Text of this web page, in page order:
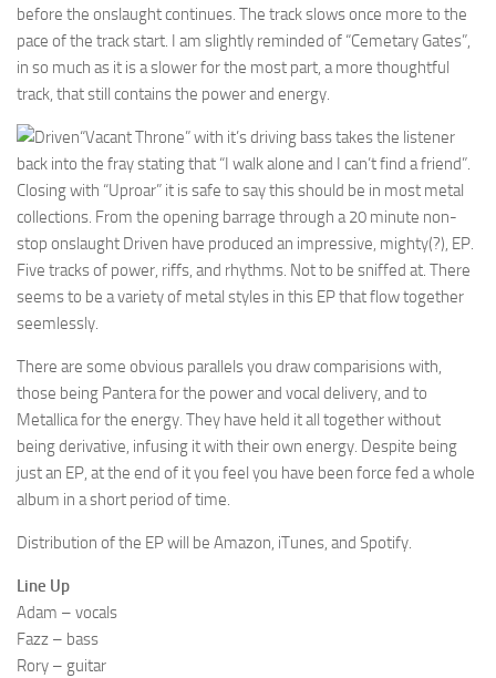
before the onslaught continues. The track slows once more to the
pace of the track start. I am slightly reminded of “Cemetary Gates”,
in so much as it is a slower for the most part, a more thoughtful
track, that still contains the power and energy.
“Vacant Throne” with it’s driving bass takes the listener
back into the fray stating that “I walk alone and I can’t find a friend”.
Closing with “Uproar” it is safe to say this should be in most metal
collections. From the opening barrage through a 20 minute non-
stop onslaught Driven have produced an impressive, mighty(?), EP.
Five tracks of power, riffs, and rhythms. Not to be sniffed at. There
seems to be a variety of metal styles in this EP that flow together
seemlessly.
There are some obvious parallels you draw comparisions with,
those being Pantera for the power and vocal delivery, and to
Metallica for the energy. They have held it all together without
being derivative, infusing it with their own energy. Despite being
just an EP, at the end of it you feel you have been force fed a whole
album in a short period of time.
Distribution of the EP will be Amazon, iTunes, and Spotify.
Line Up
Adam – vocals
Fazz – bass
Rory – guitar